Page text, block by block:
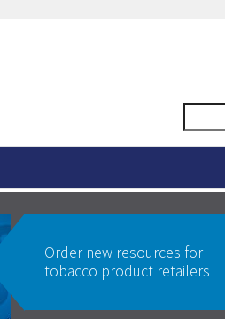
Order new resources for
tobacco product retailers